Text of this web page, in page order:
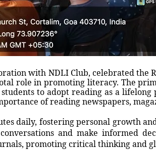
with NDLI Club, celebrated the
role in promoting literacy. The
to adopt reading as a
of reading newspapers,
daily, fostering personal growth
and make informed
promoting critical thinking and